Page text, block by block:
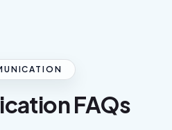
FAQs